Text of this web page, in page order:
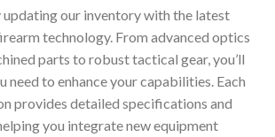
our inventory with the latest
technology. From advanced optics
parts to robust tactical gear, you’ll
need to enhance your capabilities. Each
provides detailed specifications and
you integrate new equipment